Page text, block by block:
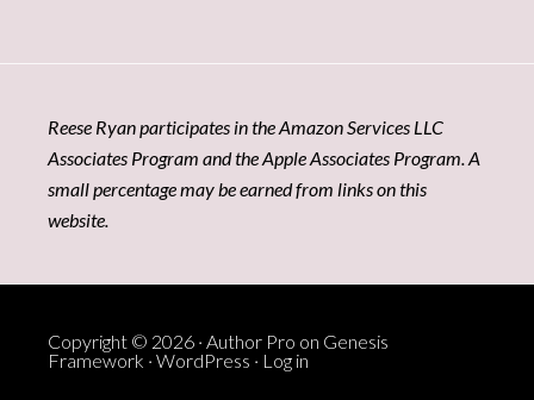
Reese Ryan participates in the Amazon Services LLC
Associates Program and the Apple Associates Program. A
small percentage may be earned from links on this
website.
Copyright © 2026 · Author Pro on Genesis
Framework · WordPress · Log in